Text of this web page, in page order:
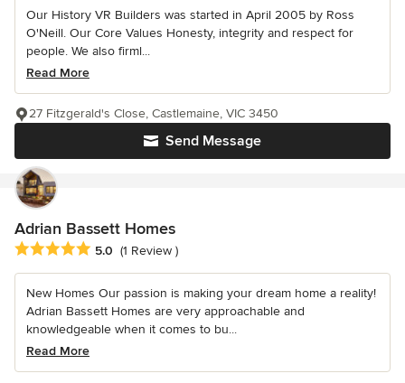
Our History VR Builders was started in April 2005 by Ross
O'Neill. Our Core Values Honesty, integrity and respect for
people. We also firml...
Read More
Send Message
27 Fitzgerald's Close, Castlemaine, VIC 3450
Adrian Bassett Homes
Average rating: 5 out of 5 stars
5.0 (1 Review )
New Homes Our passion is making your dream home a reality!
Adrian Bassett Homes are very approachable and
knowledgeable when it comes to bu...
Read More